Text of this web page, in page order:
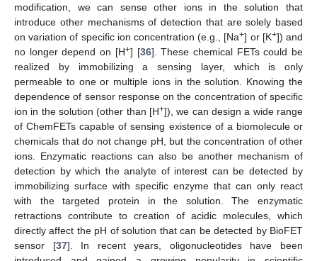
modification, we can sense other ions in the solution that
introduce other mechanisms of detection that are solely based
on variation of specific ion concentration (e.g., [Na+] or [K+]) and
no longer depend on [H+] [36]. These chemical FETs could be
realized by immobilizing a sensing layer, which is only
permeable to one or multiple ions in the solution. Knowing the
dependence of sensor response on the concentration of specific
ion in the solution (other than [H+]), we can design a wide range
of ChemFETs capable of sensing existence of a biomolecule or
chemicals that do not change pH, but the concentration of other
ions. Enzymatic reactions can also be another mechanism of
detection by which the analyte of interest can be detected by
immobilizing surface with specific enzyme that can only react
with the targeted protein in the solution. The enzymatic
retractions contribute to creation of acidic molecules, which
directly affect the pH of solution that can be detected by BioFET
sensor [37]. In recent years, oligonucleotides have been